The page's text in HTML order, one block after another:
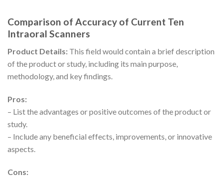
Comparison of Accuracy of Current Ten
Intraoral Scanners
Product Details: This field would contain a brief description
of the product or study, including its main purpose,
methodology, and key findings.
Pros:
– List the advantages or positive outcomes of the product or
study.
– Include any beneficial effects, improvements, or innovative
aspects.
Cons: